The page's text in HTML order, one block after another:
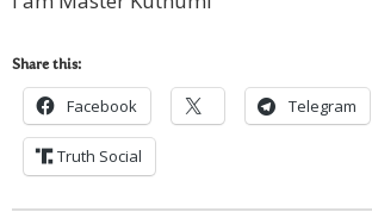
Share this:
Facebook Telegram
Truth Social